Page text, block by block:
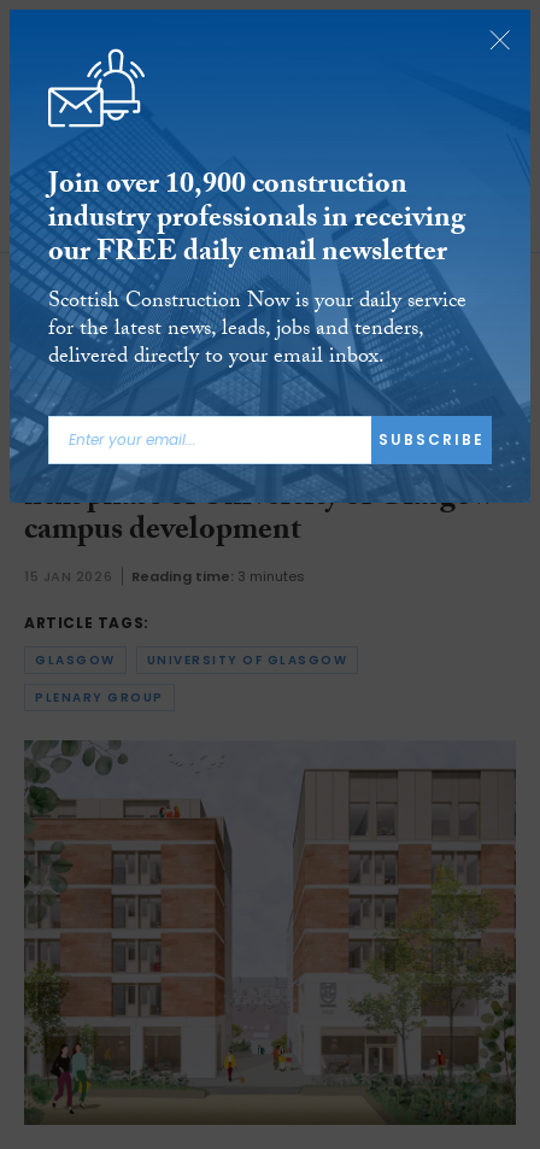
SUBSCRIBE
Plenary-led consortium to deliver
next phase of University of Glasgow
campus development
15 JAN 2026 Reading time: 3 minutes
ARTICLE TAGS:
GLASGOW UNIVERSITY OF GLASGOW
PLENARY GROUP
Join over 10,900 construction
industry professionals in receiving
our FREE daily email newsletter
Scottish Construction Now is your daily service
for the latest news, leads, jobs and tenders,
delivered directly to your email inbox.
SUBSCRIBE